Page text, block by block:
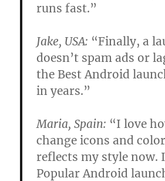
runs fast.”
Jake, USA: “Finally, a
doesn’t spam ads or
the Best Android
in years.”
Maria, Spain: “I love
change icons and
reflects my style now.
Popular Android